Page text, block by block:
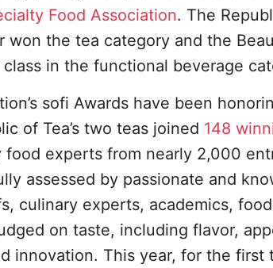
Food Association. The
won the tea category and the
in the functional beverage
sofi Awards have been
of Tea’s two teas joined 148
experts from nearly 2,000
assessed by passionate and
culinary experts, academics,
on taste, including flavor,
innovation. This year, for the first